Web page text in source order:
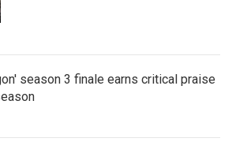
season 3 finale earns critical praise